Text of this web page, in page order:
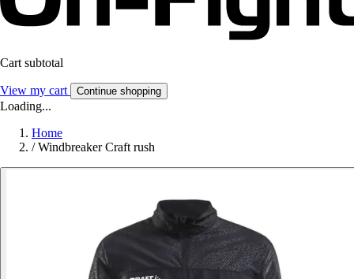
Cart subtotal
View my cart Continue shopping
Loading...
Home
/ Windbreaker Craft rush